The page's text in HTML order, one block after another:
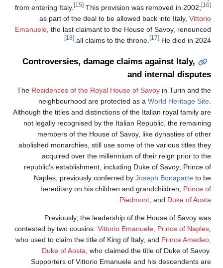
from entering Italy.
This provision was removed in 2002;
as part of the deal to be allowed back into Italy,
Emanuele , the last claimant to the House of Savoy,
all claims to the throne.
He died in
Controversies, damage claims against Italy,
and internal
TheResidences of the Royal House of Savoyin Turin and
neighbourhood are protected as aWorld Heritage
Although the titles and distinctions of the Italian royal family
not legally recognised by the Italian Republic, the
members of the House of Savoy, like dynasties of
abolished monarchies, still use some of the various titles
acquired over the millennium of their reign prior to
republic's establishment, including Duke of Savoy; Prince
Naples, previously conferred byJoseph Bonaparteto
hereditary on his children and grandchildren;Prince
Piedmont; andDuke of
.
Previously, the leadership of the House of Savoy
contested by two cousins:Vittorio Emanuele, Prince of
who used to claim the title of King of Italy, andPrince
Duke of Aosta, who claimed the title of Duke of
Supporters of Vittorio Emanuele and his descendents